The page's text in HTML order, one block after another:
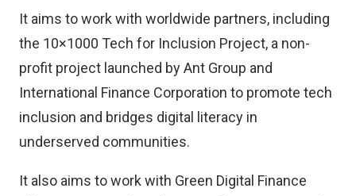
It aims to work with worldwide partners, including
the 10×1000 Tech for Inclusion Project, a non-
profit project launched by Ant Group and
International Finance Corporation to promote tech
inclusion and bridges digital literacy in
underserved communities.
It also aims to work with Green Digital Finance